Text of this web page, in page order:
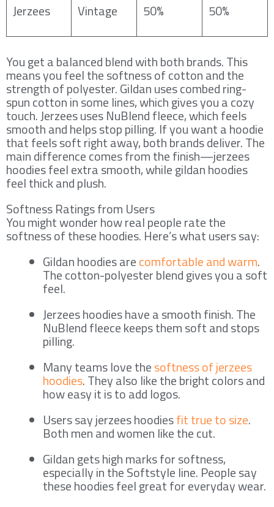
Jerzees Vintage 50% 50%
You get a balanced blend with both brands. This
means you feel the softness of cotton and the
strength of polyester. Gildan uses combed ring-
spun cotton in some lines, which gives you a cozy
touch. Jerzees uses NuBlend fleece, which feels
smooth and helps stop pilling. If you want a hoodie
that feels soft right away, both brands deliver. The
main difference comes from the finish—jerzees
hoodies feel extra smooth, while gildan hoodies
feel thick and plush.
Softness Ratings from Users
You might wonder how real people rate the
softness of these hoodies. Here’s what users say:
Gildan hoodies arecomfortable and warm.
The cotton-polyester blend gives you a soft
feel.
Jerzees hoodies have a smooth finish. The
NuBlend fleece keeps them soft and stops
pilling.
Many teams love thesoftness of jerzees
hoodies. They also like the bright colors and
how easy it is to add logos.
Users say jerzees hoodiesfit true to size.
Both men and women like the cut.
Gildan gets high marks for softness,
especially in the Softstyle line. People say
these hoodies feel great for everyday wear.